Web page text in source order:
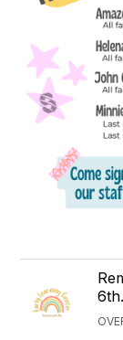
6th.